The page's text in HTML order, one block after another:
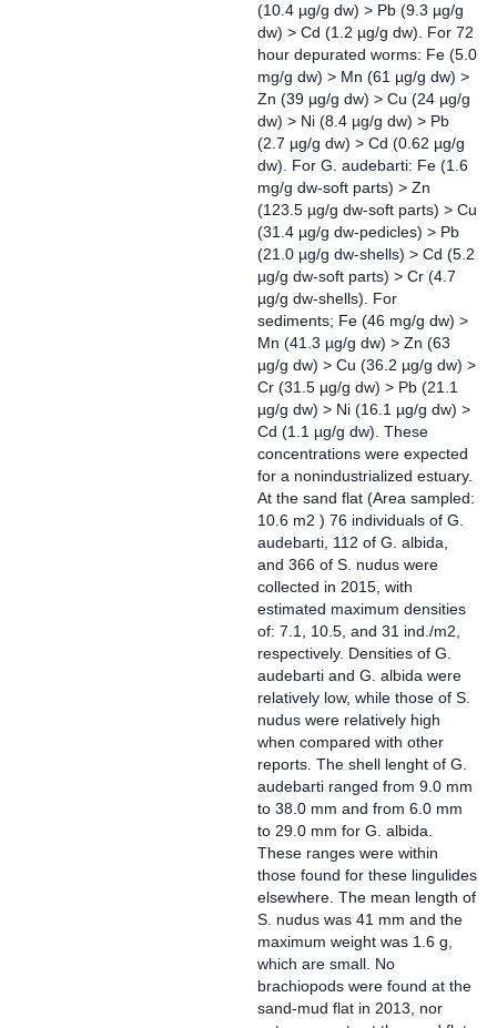
(10.4 µg/g dw) > Pb (9.3 µg/g
dw) > Cd (1.2 µg/g dw). For 72
hour depurated worms: Fe (5.0
mg/g dw) > Mn (61 µg/g dw) >
Zn (39 µg/g dw) > Cu (24 µg/g
dw) > Ni (8.4 µg/g dw) > Pb
(2.7 µg/g dw) > Cd (0.62 µg/g
dw). For G. audebarti: Fe (1.6
mg/g dw-soft parts) > Zn
(123.5 µg/g dw-soft parts) > Cu
(31.4 µg/g dw-pedicles) > Pb
(21.0 µg/g dw-shells) > Cd (5.2
µg/g dw-soft parts) > Cr (4.7
µg/g dw-shells). For
sediments; Fe (46 mg/g dw) >
Mn (41.3 µg/g dw) > Zn (63
µg/g dw) > Cu (36.2 µg/g dw) >
Cr (31.5 µg/g dw) > Pb (21.1
µg/g dw) > Ni (16.1 µg/g dw) >
Cd (1.1 µg/g dw). These
concentrations were expected
for a nonindustrialized estuary.
At the sand flat (Area sampled:
10.6 m2 ) 76 individuals of G.
audebarti, 112 of G. albida,
and 366 of S. nudus were
collected in 2015, with
estimated maximum densities
of: 7.1, 10.5, and 31 ind./m2,
respectively. Densities of G.
audebarti and G. albida were
relatively low, while those of S.
nudus were relatively high
when compared with other
reports. The shell lenght of G.
audebarti ranged from 9.0 mm
to 38.0 mm and from 6.0 mm
to 29.0 mm for G. albida.
These ranges were within
those found for these lingulides
elsewhere. The mean length of
S. nudus was 41 mm and the
maximum weight was 1.6 g,
which are small. No
brachiopods were found at the
sand-mud flat in 2013, nor